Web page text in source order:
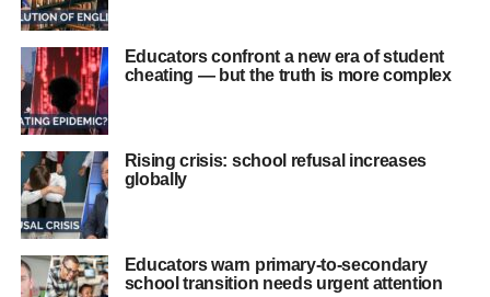
Educators confront a new era of student
cheating — but the truth is more complex
Rising crisis: school refusal increases
globally
Educators warn primary-to-secondary
school transition needs urgent attention